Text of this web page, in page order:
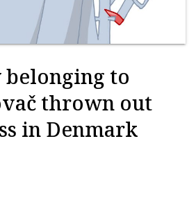
belonging to
thrown out
in Denmark